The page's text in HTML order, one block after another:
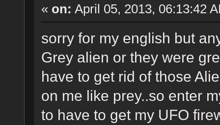
« on: April 05, 2013, 06:13:42
sorry for my english but
Grey alien or they were
have to get rid of those
on me like prey..so enter
to have to get my UFO